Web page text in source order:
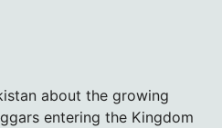
about the growing
entering the Kingdom